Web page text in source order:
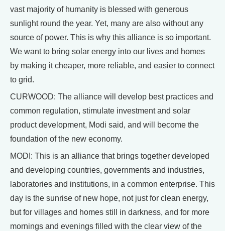
vast majority of humanity is blessed with generous
sunlight round the year. Yet, many are also without any
source of power. This is why this alliance is so important.
We want to bring solar energy into our lives and homes
by making it cheaper, more reliable, and easier to connect
to grid.
CURWOOD: The alliance will develop best practices and
common regulation, stimulate investment and solar
product development, Modi said, and will become the
foundation of the new economy.
MODI: This is an alliance that brings together developed
and developing countries, governments and industries,
laboratories and institutions, in a common enterprise. This
day is the sunrise of new hope, not just for clean energy,
but for villages and homes still in darkness, and for more
mornings and evenings filled with the clear view of the